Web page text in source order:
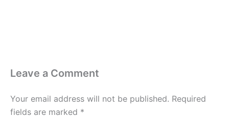
Leave a Comment
Your email address will not be published. Required
fields are marked *